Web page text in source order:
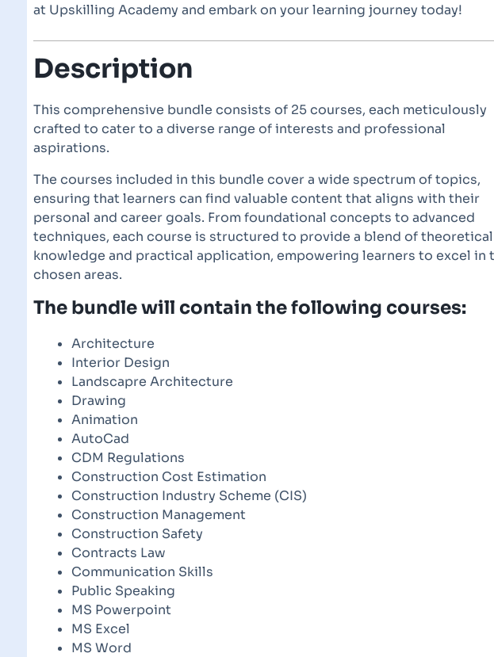
at Upskilling Academy and embark on your learning journey today!
Description
This comprehensive bundle consists of 25 courses, each meticulously
crafted to cater to a diverse range of interests and professional
aspirations.
The courses included in this bundle cover a wide spectrum of topics,
ensuring that learners can find valuable content that aligns with their
personal and career goals. From foundational concepts to advanced
techniques, each course is structured to provide a blend of theoretical
knowledge and practical application, empowering learners to excel in
chosen areas.
The bundle will contain the following courses:
Architecture
Interior Design
Landscapre Architecture
Drawing
Animation
AutoCad
CDM Regulations
Construction Cost Estimation
Construction Industry Scheme (CIS)
Construction Management
Construction Safety
Contracts Law
Communication Skills
Public Speaking
MS Powerpoint
MS Excel
MS Word